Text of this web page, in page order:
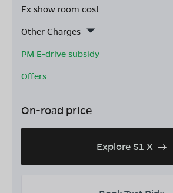
Ex show room cost
Other Charges
PM E-drive subsidy
Offers
On-road price
Explore S1 X